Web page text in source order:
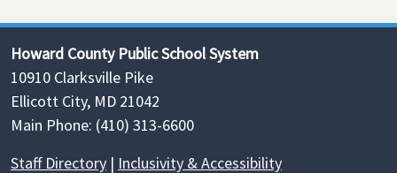
Howard County Public School System
10910 Clarksville Pike
Ellicott City, MD 21042
Main Phone: (410) 313-6600
Staff Directory | Inclusivity & Accessibility